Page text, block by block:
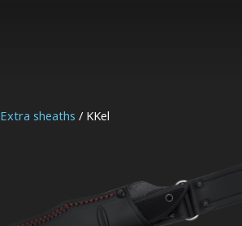
Extra sheaths / KKel